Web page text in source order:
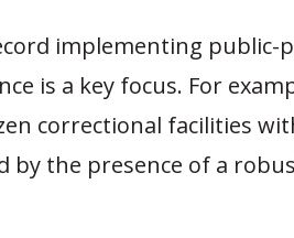
implementing public-
is a key focus. For
correctional facilities
by the presence of a